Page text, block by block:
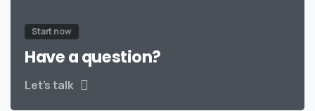
Start now
Have a question?
Let’s talk